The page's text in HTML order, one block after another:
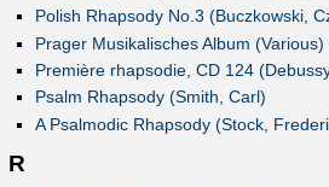
Polish Rhapsody No.3 (Buczkowski,
Prager Musikalisches Album (Various)
Première rhapsodie, CD 124
Psalm Rhapsody (Smith, Carl)
A Psalmodic Rhapsody (Stock,
R